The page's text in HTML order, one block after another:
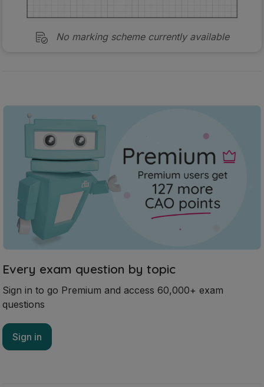
No marking scheme currently available
Every exam question by topic
Sign in to go Premium and access 60,000+ exam
questions
Sign in